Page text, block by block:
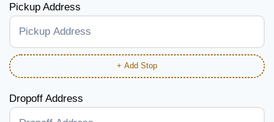
Pickup Address
+ Add Stop
Dropoff Address